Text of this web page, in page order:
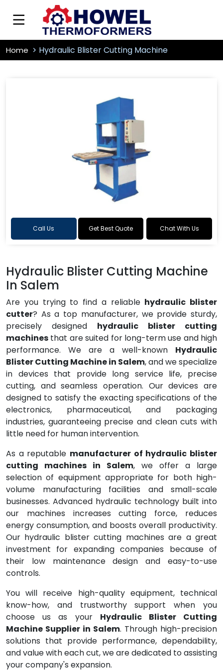
Home Hydraulic Blister Cutting Machine
Call Us Get Best Quote Chat With Us
Hydraulic Blister Cutting Machine
In Salem
Are you trying to find a reliable hydraulic blister
cutter? As a top manufacturer, we provide sturdy,
precisely designed hydraulic blister cutting
machines that are suited for long-term use and high
performance. We are a well-known Hydraulic
Blister Cutting Machine in Salem, and we specialize
in devices that provide long service life, precise
cutting, and seamless operation. Our devices are
designed to satisfy the exacting specifications of the
electronics, pharmaceutical, and packaging
industries, guaranteeing precise and clean cuts with
little need for human intervention.
As a reputable manufacturer of hydraulic blister
cutting machines in Salem, we offer a large
selection of equipment appropriate for both high-
volume manufacturing facilities and small-scale
businesses. Advanced hydraulic technology built into
our machines increases cutting force, reduces
energy consumption, and boosts overall productivity.
Our hydraulic blister cutting machines are a great
investment for expanding companies because of
their low maintenance design and easy-to-use
controls.
You will receive high-quality equipment, technical
know-how, and trustworthy support when you
choose us as your Hydraulic Blister Cutting
Machine Supplier in Salem. Through high-precision
solutions that provide performance, dependability,
and value with each cut, we are dedicated to assisting
your company's expansion.